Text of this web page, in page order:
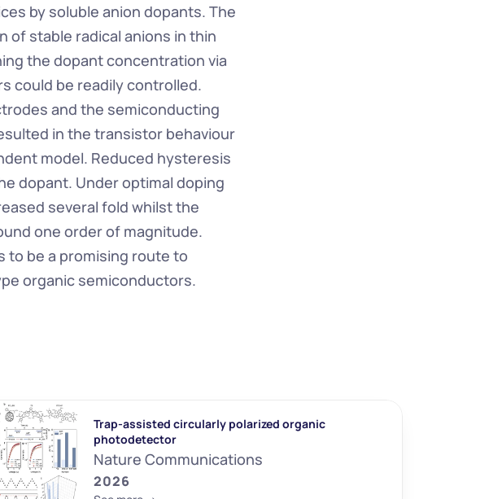
by soluble anion dopants. The
stable radical anions in thin
the dopant concentration via
could be readily controlled.
and the semiconducting
in the transistor behaviour
model. Reduced hysteresis
dopant. Under optimal doping
several fold whilst the
one order of magnitude.
to be a promising route to
organic semiconductors.
Trap-assisted circularly polarized organic
photodetector
Nature Communications
2026